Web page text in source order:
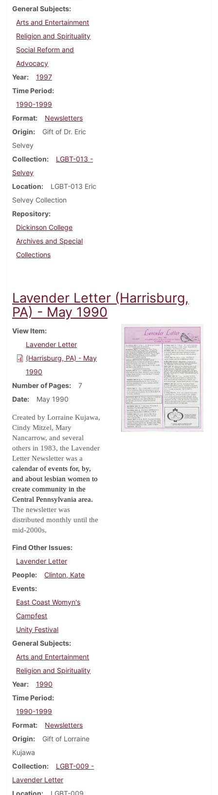
General Subjects
Arts and Entertainment
Religion and Spirituality
Social Reform and
Advocacy
Year
1997
Time Period
1990-1999
Format
Newsletters
Origin
Gift of Dr. Eric
Selvey
Collection
LGBT-013 -
Selvey
Location
LGBT-013 Eric
Selvey Collection
Repository
Dickinson College
Archives and Special
Collections
Lavender Letter (Harrisburg,
PA) - May 1990
View Item
Lavender Letter
(Harrisburg, PA) - May
1990
Number of Pages
7
Date
May 1990
Created by Lorraine Kujawa,
Cindy Mitzel, Mary
Nancarrow, and several
others in 1983, the Lavender
Letter Newsletter was a
calendar of events for, by,
and about lesbian women to
create community in the
Central Pennsylvania area.
The newsletter was
distributed monthly until the
mid-2000s.
Find Other Issues
Lavender Letter
People
Clinton, Kate
Events
East Coast Womyn's
Campfest
Unity Festival
General Subjects
Arts and Entertainment
Religion and Spirituality
Year
1990
Time Period
1990-1999
Format
Newsletters
Origin
Gift of Lorraine
Kujawa
Collection
LGBT-009 -
Lavender Letter